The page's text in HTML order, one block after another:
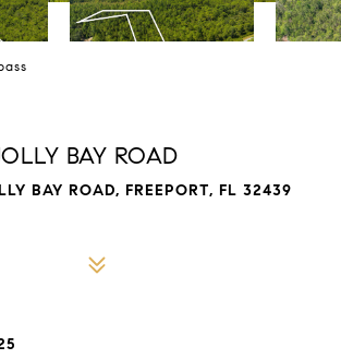
BAY ROAD
BAY ROAD, FREEPORT, FL 32439